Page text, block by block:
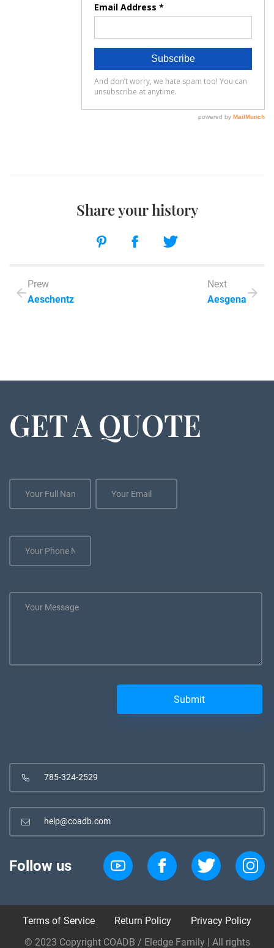
Prew
Aeschentz
Share your history
Next
Aesgena
GET A QUOTE
785-324-2529
help@coadb.com
Follow us
Terms of Service Return Policy
Privacy Policy
© 2023 Copyright COADB / Eledge Family | All rights